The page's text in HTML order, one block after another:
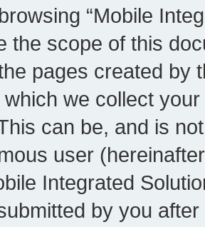
“Mobile
the scope of this
pages created by
we collect
can be, and is
user
Integrated
by you